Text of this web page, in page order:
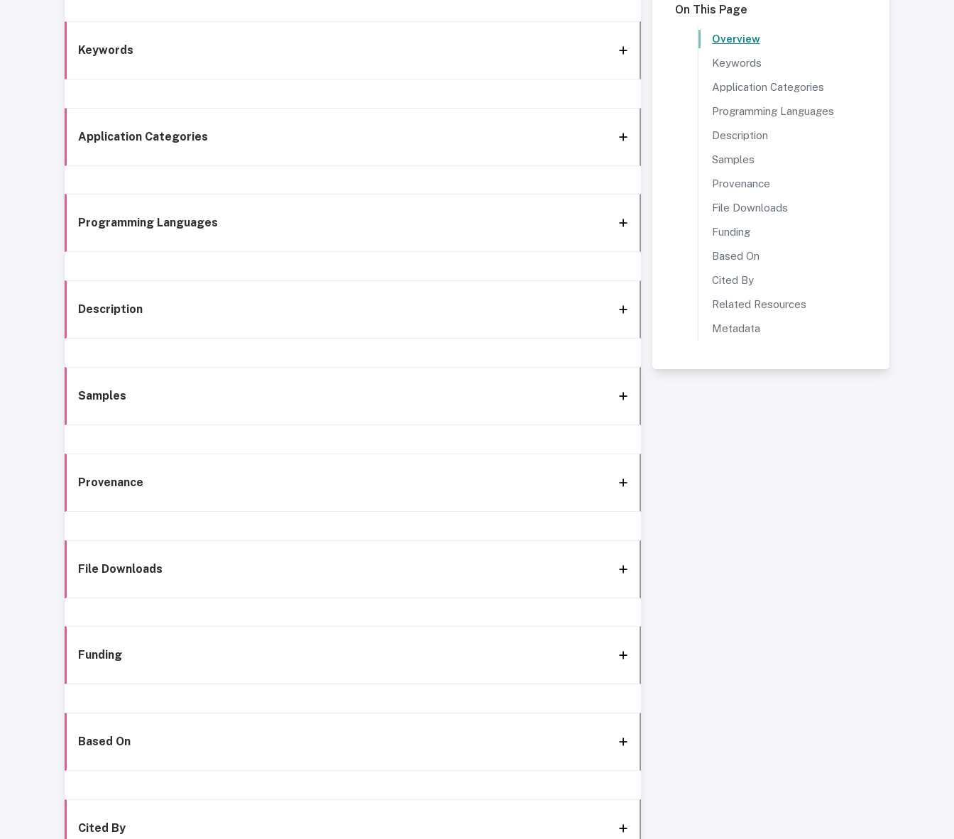
Keywords
Application Categories
Programming Languages
Description
Samples
Provenance
File Downloads
Funding
Based On
Cited By
On This Page
Overview
Keywords
Application Categories
Programming Languages
Description
Samples
Provenance
File Downloads
Funding
Based On
Cited By
Related Resources
Metadata